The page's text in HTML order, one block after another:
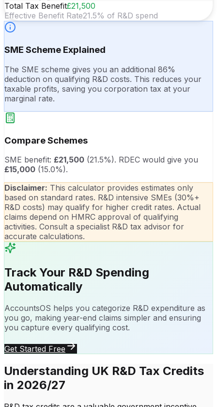
Total Tax Benefit£21,500
Effective Benefit Rate21.5% of R&D spend
SME Scheme Explained
The SME scheme gives you an additional 86%
deduction on qualifying R&D costs. This reduces your
taxable profits, saving you corporation tax at your
marginal rate.
Compare Schemes
SME benefit: £21,500 (21.5%). RDEC would give you
£15,000 (15.0%).
Disclaimer: This calculator provides estimates only
based on standard rates. R&D intensive SMEs (30%+
R&D costs) may qualify for higher credit rates. Actual
claims depend on HMRC approval of qualifying
activities. Consult a specialist R&D tax advisor for
accurate calculations.
Track Your R&D Spending
Automatically
AccountsOS helps you categorize R&D expenditure as
you go, making year-end claims simpler and ensuring
you capture every qualifying cost.
Get Started Free
Understanding UK R&D Tax Credits
in 2026/27